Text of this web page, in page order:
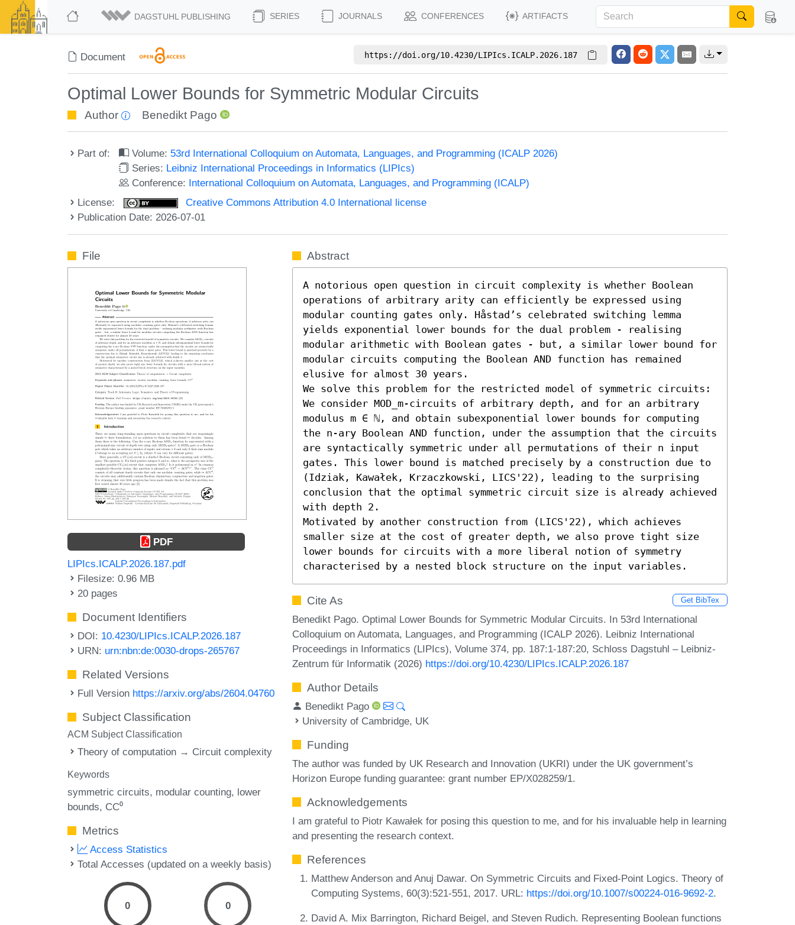
DAGSTUHL PUBLISHING SERIES JOURNALS CONFERENCES ARTIFACTS
Document https://doi.org/10.4230/LIPIcs.ICALP.2026.187
Optimal Lower Bounds for Symmetric Modular Circuits
Author Benedikt Pago
Part of: Volume: 53rd International Colloquium on Automata, Languages, and Programming (ICALP 2026)
Series: Leibniz International Proceedings in Informatics (LIPIcs)
Conference: International Colloquium on Automata, Languages, and Programming (ICALP)
License:
Creative Commons Attribution 4.0 International license
Publication Date: 2026-07-01
File
PDF
LIPIcs.ICALP.2026.187.pdf
Filesize: 0.96 MB
20 pages
Document Identifiers
DOI: 10.4230/LIPIcs.ICALP.2026.187
URN: urn:nbn:de:0030-drops-265767
Related Versions
Full Version https://arxiv.org/abs/2604.04760
Subject Classification
ACM Subject Classification
Theory of computation → Circuit complexity
Keywords
symmetric circuits modular counting lower
bounds CC⁰
Metrics
Access Statistics
Total Accesses (updated on a weekly basis)
0 0
Abstract
A notorious open question in circuit complexity is whether Boolean
operations of arbitrary arity can efficiently be expressed using
modular counting gates only. Håstad’s celebrated switching lemma
yields exponential lower bounds for the dual problem - realising
modular arithmetic with Boolean gates - but, a similar lower bound for
modular circuits computing the Boolean AND function has remained
elusive for almost 30 years.
We solve this problem for the restricted model of symmetric circuits:
We consider MOD_m-circuits of arbitrary depth, and for an arbitrary
modulus m ∈ ℕ, and obtain subexponential lower bounds for computing
the n-ary Boolean AND function, under the assumption that the circuits
are syntactically symmetric under all permutations of their n input
gates. This lower bound is matched precisely by a construction due to
(Idziak, Kawałek, Krzaczkowski, LICS'22), leading to the surprising
conclusion that the optimal symmetric circuit size is already achieved
with depth 2.
Motivated by another construction from (LICS'22), which achieves
smaller size at the cost of greater depth, we also prove tight size
lower bounds for circuits with a more liberal notion of symmetry
characterised by a nested block structure on the input variables.
Cite As Get BibTex
Benedikt Pago. Optimal Lower Bounds for Symmetric Modular Circuits. In 53rd International
Colloquium on Automata, Languages, and Programming (ICALP 2026). Leibniz International
Proceedings in Informatics (LIPIcs), Volume 374, pp. 187:1-187:20, Schloss Dagstuhl – Leibniz-
Zentrum für Informatik (2026) https://doi.org/10.4230/LIPIcs.ICALP.2026.187
Author Details
Benedikt Pago
University of Cambridge, UK
Funding
The author was funded by UK Research and Innovation (UKRI) under the UK government’s
Horizon Europe funding guarantee: grant number EP/X028259/1.
Acknowledgements
I am grateful to Piotr Kawałek for posing this question to me, and for his invaluable help in learning
and presenting the research context.
References
Matthew Anderson and Anuj Dawar. On Symmetric Circuits and Fixed-Point Logics. Theory of
Computing Systems, 60(3):521-551, 2017. URL: https://doi.org/10.1007/s00224-016-9692-2.
David A. Mix Barrington, Richard Beigel, and Steven Rudich. Representing Boolean functions